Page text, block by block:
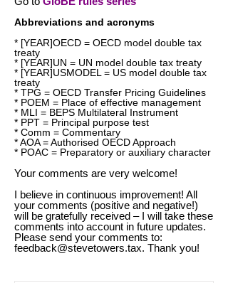
Abbreviations and acronyms
* [YEAR]OECD = OECD model double tax
treaty
* [YEAR]UN = UN model double tax treaty
* [YEAR]USMODEL = US model double tax
treaty
* TPG = OECD Transfer Pricing Guidelines
* POEM = Place of effective management
* MLI = BEPS Multilateral Instrument
* PPT = Principal purpose test
* Comm = Commentary
* AOA = Authorised OECD Approach
* POAC = Preparatory or auxiliary character
Your comments are very welcome!
I believe in continuous improvement! All
your comments (positive and negative!)
will be gratefully received – I will take these
comments into account in future updates.
Please send your comments to:
feedback@stevetowers.tax. Thank you!